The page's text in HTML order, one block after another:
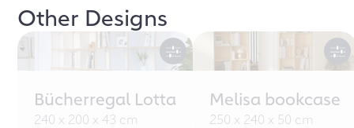
Other Designs
Bücherregal Lotta
240 x 200 x 43 cm
Melisa bookcase
250 x 240 x 50 cm